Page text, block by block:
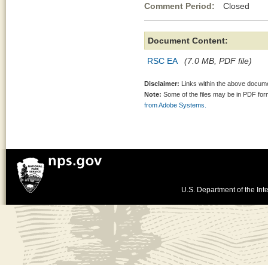
Comment Period: Closed
Document Content:
RSC EA (7.0 MB, PDF file)
Disclaimer: Links within the above
Note: Some of the files may be in PDF
from Adobe Systems.
U.S. Department of the